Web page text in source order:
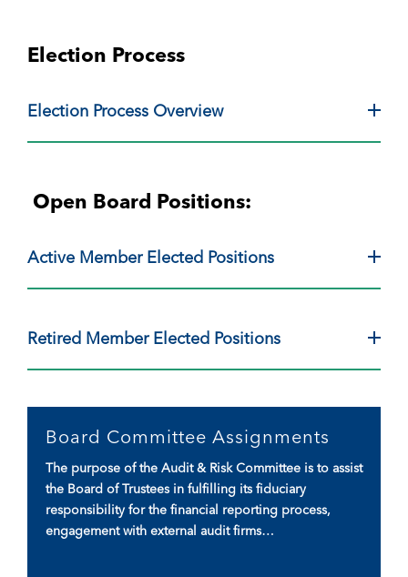
Election Process
Election Process Overview
Open Board Positions:
Active Member Elected Positions
Retired Member Elected Positions
Board Committee Assignments
The purpose of the Audit & Risk Committee is to assist
the Board of Trustees in fulfilling its fiduciary
responsibility for the financial reporting process,
engagement with external audit firms…